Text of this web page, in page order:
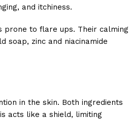
and itchiness.
prone to flare ups. Their calming
soap, zinc and niacinamide
in the skin. Both ingredients
acts like a shield, limiting